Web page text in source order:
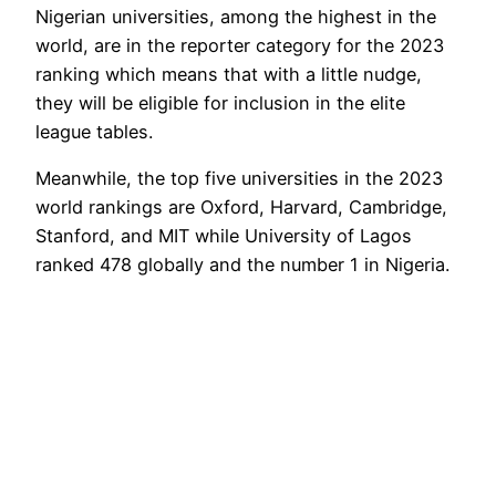
Nigerian universities, among the highest in the
world, are in the reporter category for the 2023
ranking which means that with a little nudge,
they will be eligible for inclusion in the elite
league tables.
Meanwhile, the top five universities in the 2023
world rankings are Oxford, Harvard, Cambridge,
Stanford, and MIT while University of Lagos
ranked 478 globally and the number 1 in Nigeria.